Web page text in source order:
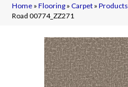
Home » Flooring » Carpet » Products
Road 00774_ZZ271